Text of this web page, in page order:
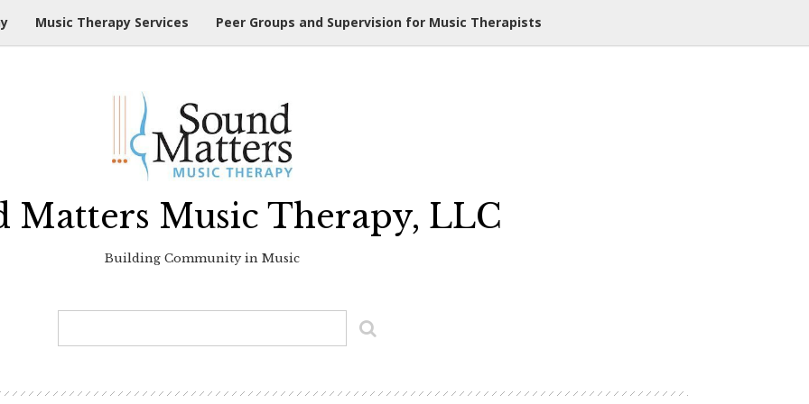
Music Therapy Services Peer Groups and Supervision for Music Therapists
Matters Music Therapy, LLC
Building Community in Music